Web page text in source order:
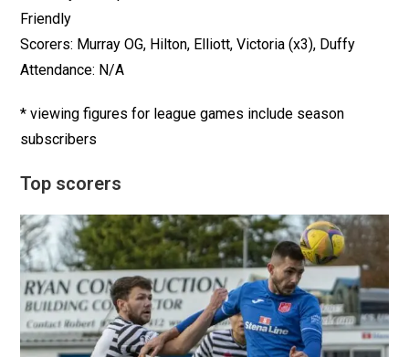
Friendly
Scorers: Murray OG, Hilton, Elliott, Victoria (x3), Duffy
Attendance: N/A
* viewing figures for league games include season
subscribers
Top scorers